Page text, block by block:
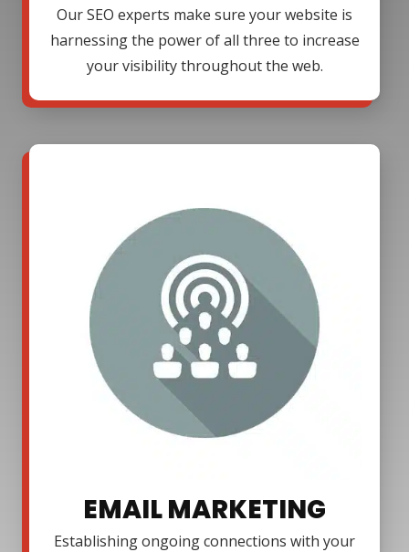
Our SEO experts make sure your website is
harnessing the power of all three to increase
your visibility throughout the web.
EMAIL MARKETING
Establishing ongoing connections with your